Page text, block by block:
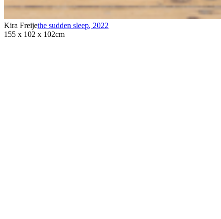
Kira Freijethe sudden sleep, 2022
155 x 102 x 102cm